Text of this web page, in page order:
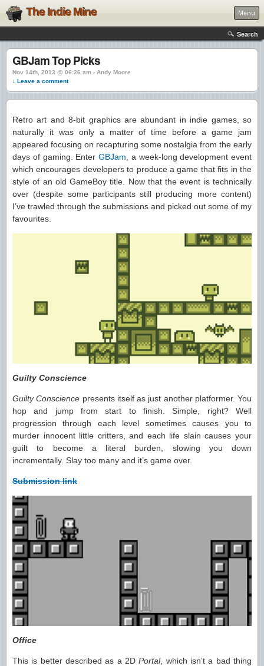
The Indie Mine Menu
Search
GBJam Top Picks
Nov 14th, 2013 @ 06:26 am › Andy Moore
↓ Leave a comment
Retro art and 8-bit graphics are abundant in indie games, so
naturally it was only a matter of time before a game jam
appeared focusing on recapturing some nostalgia from the early
days of gaming. Enter GBJam , a week-long development event
which encourages developers to produce a game that fits in the
style of an old GameBoy title. Now that the event is technically
over (despite some participants still producing more content)
I’ve trawled through the submissions and picked out some of my
favourites.
Guilty Conscience
Guilty Conscience presents itself as just another platformer. You
hop and jump from start to finish. Simple, right? Well
progression through each level sometimes causes you to
murder innocent little critters, and each life slain causes your
guilt to become a literal burden, slowing you down
incrementally. Slay too many and it’s game over.
Submission link
Office
This is better described as a 2DPortal, which isn’t a bad thing